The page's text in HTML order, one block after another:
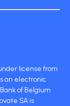
license from
an electronic
of Belgium
SA is